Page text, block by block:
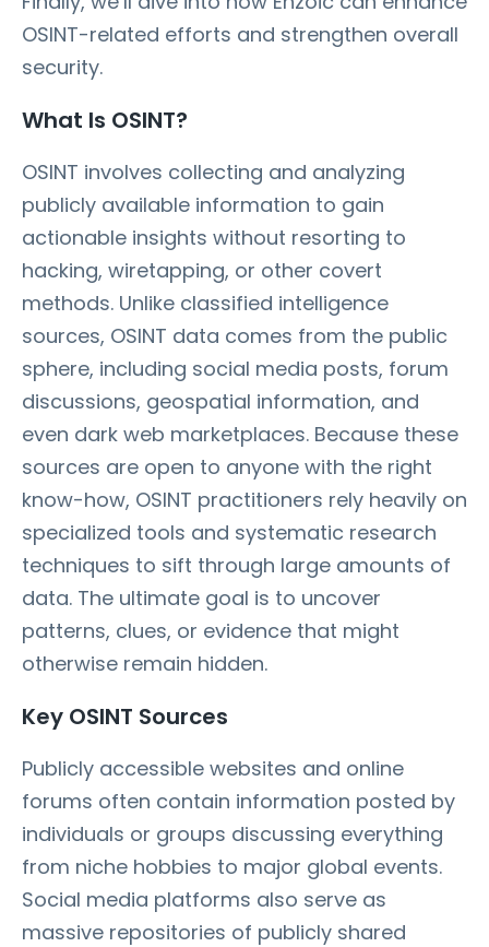
OSINT-related efforts and strengthen overall
security.
What Is OSINT?
OSINT involves collecting and analyzing
publicly available information to gain
actionable insights without resorting to
hacking, wiretapping, or other covert
methods. Unlike classified intelligence
sources, OSINT data comes from the public
sphere, including social media posts, forum
discussions, geospatial information, and
even dark web marketplaces. Because these
sources are open to anyone with the right
know-how, OSINT practitioners rely heavily on
specialized tools and systematic research
techniques to sift through large amounts of
data. The ultimate goal is to uncover
patterns, clues, or evidence that might
otherwise remain hidden.
Key OSINT Sources
Publicly accessible websites and online
forums often contain information posted by
individuals or groups discussing everything
from niche hobbies to major global events.
Social media platforms also serve as
massive repositories of publicly shared